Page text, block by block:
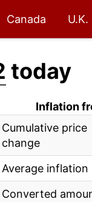
Canada U.K.
today
Inflation
Cumulative price
change
Average inflation
Converted